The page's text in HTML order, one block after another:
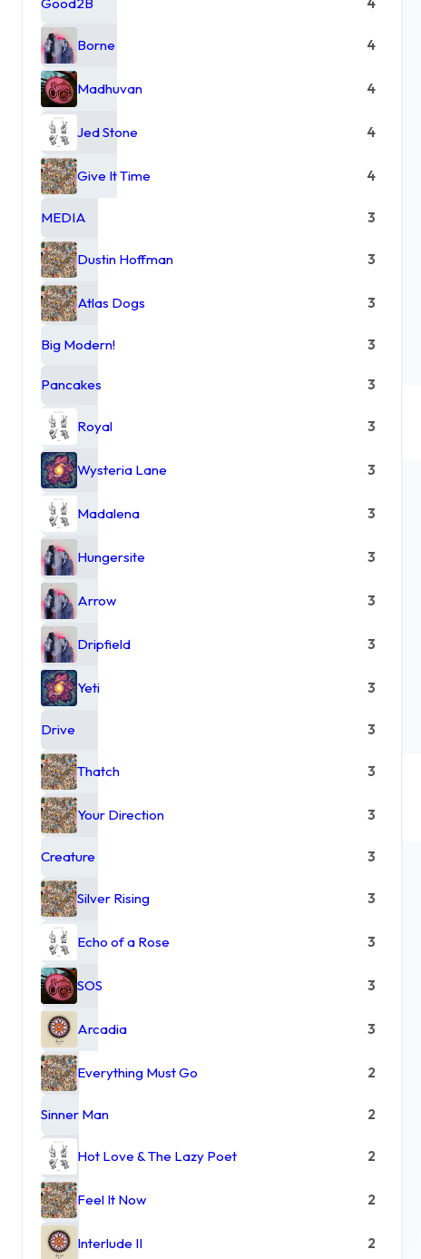
Borne 4
Madhuvan 4
Jed Stone 4
Give It Time 4
MEDIA 3
Dustin Hoffman 3
Atlas Dogs 3
Big Modern! 3
Pancakes 3
Royal 3
Wysteria Lane 3
Madalena 3
Hungersite 3
Arrow 3
Dripfield 3
Yeti 3
Drive 3
Thatch 3
Your Direction 3
Creature 3
Silver Rising 3
Echo of a Rose 3
SOS 3
Arcadia 3
Everything Must Go 2
Sinner Man 2
Hot Love & The Lazy Poet 2
Feel It Now 2
Interlude II 2